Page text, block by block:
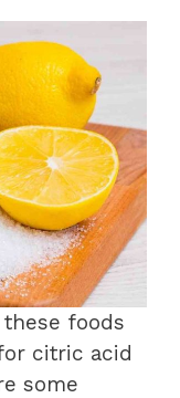
foods
citric acid
some